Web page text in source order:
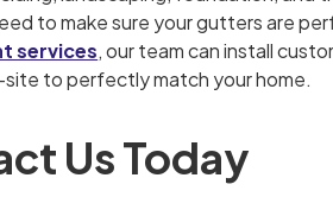
to make sure your gutters are
services, our team can install
to perfectly match your home.
Us Today